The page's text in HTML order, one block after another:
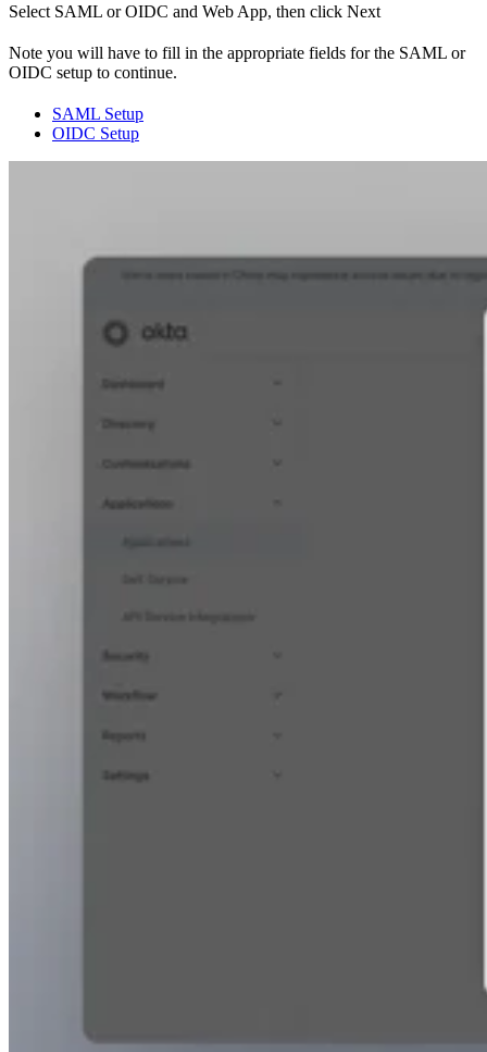
Select SAML or OIDC and Web App, then click Next
Note you will have to fill in the appropriate fields for the SAML or
OIDC setup to continue.
SAML Setup
OIDC Setup